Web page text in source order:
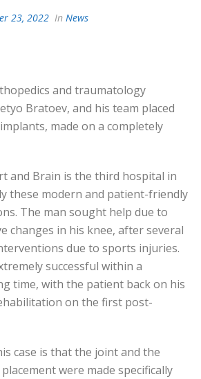
23, 2022 In News
and traumatology
Bratoev, and his team placed
made on a completely
and Brain is the third hospital in
these modern and patient-friendly
The man sought help due to
changes in his knee, after several
due to sports injuries.
successful within a
time, with the patient back on his
on the first post-
case is that the joint and the
were made specifically